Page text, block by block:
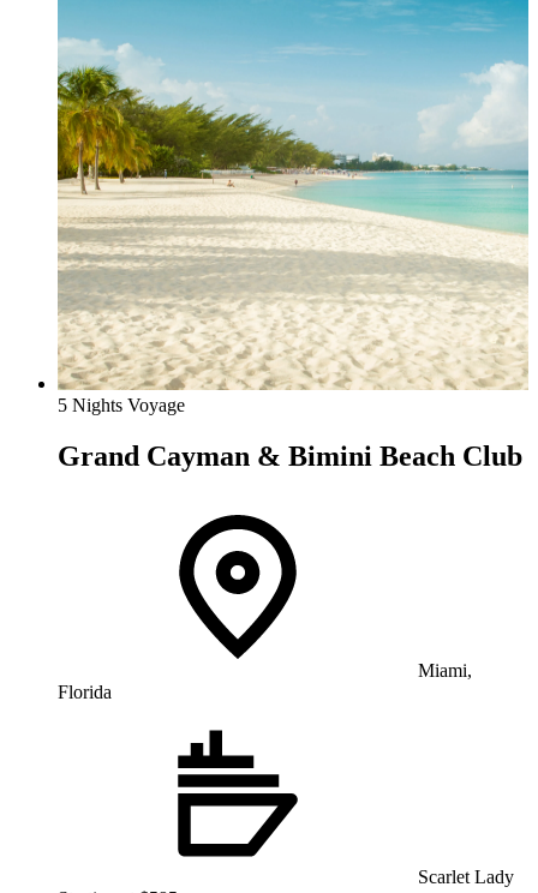
5 Nights Voyage
Grand Cayman & Bimini Beach Club
Miami,
Florida
Scarlet Lady